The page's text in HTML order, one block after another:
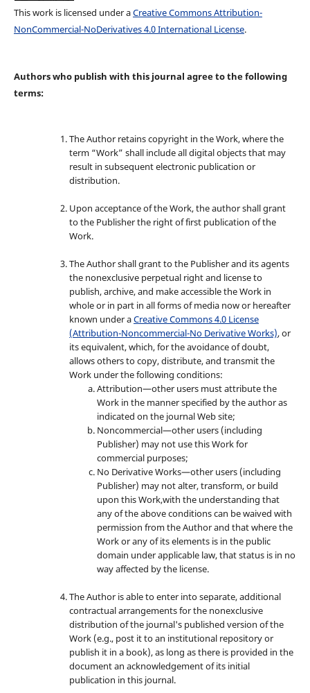
This work is licensed under aCreative Commons Attribution-
NonCommercial-NoDerivatives 4.0 International License.
Authors who publish with this journal agree to the following
terms:
The Author retains copyright in the Work, where the
term “Work” shall include all digital objects that may
result in subsequent electronic publication or
distribution.
Upon acceptance of the Work, the author shall grant
to the Publisher the right of first publication of the
Work.
The Author shall grant to the Publisher and its agents
the nonexclusive perpetual right and license to
publish, archive, and make accessible the Work in
whole or in part in all forms of media now or hereafter
known under aCreative Commons 4.0 License
(Attribution-Noncommercial-No Derivative Works), or
its equivalent, which, for the avoidance of doubt,
allows others to copy, distribute, and transmit the
Work under the following conditions:
Attribution—other users must attribute the
Work in the manner specified by the author as
indicated on the journal Web site;
Noncommercial—other users (including
Publisher) may not use this Work for
commercial purposes;
No Derivative Works—other users (including
Publisher) may not alter, transform, or build
upon this Work,with the understanding that
any of the above conditions can be waived with
permission from the Author and that where the
Work or any of its elements is in the public
domain under applicable law, that status is in no
way affected by the license.
The Author is able to enter into separate, additional
contractual arrangements for the nonexclusive
distribution of the journal's published version of the
Work (e.g., post it to an institutional repository or
publish it in a book), as long as there is provided in the
document an acknowledgement of its initial
publication in this journal.